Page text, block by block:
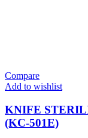
Compare
Add to wishlist
KNIFE
(KC-501E)